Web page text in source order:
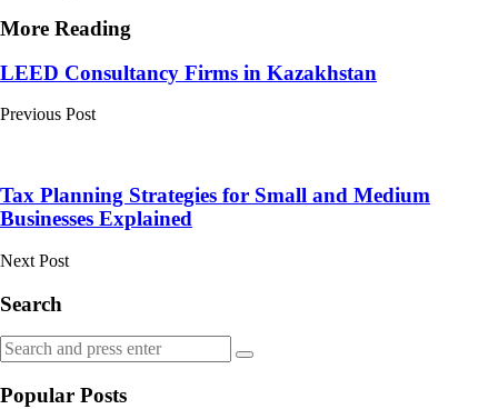
More Reading
Post
navigation
LEED Consultancy Firms in Kazakhstan
Previous Post
Tax Planning Strategies for Small and Medium
Businesses Explained
Next Post
Search
Search
for:
Search
Popular Posts